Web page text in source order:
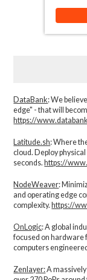
DataBank: We
edge" - that will
https://
Latitude.sh: Where
cloud. Deploy
seconds. https://
NodeWeaver:
and operating edge
complexity.​ https://
OnLogic: A global
focused on hardware
computers
Zenlayer:A